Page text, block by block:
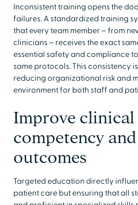
Inconsistent training opens the
failures. A standardized training
that every team member – from
clinicians – receives the exact
essential safety and compliance
same protocols. This consistency
reducing organizational risk and
environment for both staff and
Improve clinical
competency
outcomes
Targeted education directly
patient care but ensuring that all